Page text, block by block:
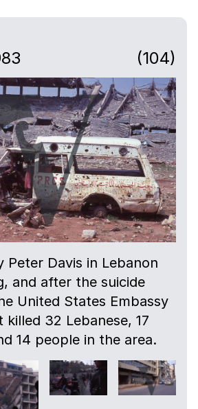
(104)
Peter Davis in Lebanon
and after the suicide
United States Embassy
32 Lebanese, 17
14 people in the area.